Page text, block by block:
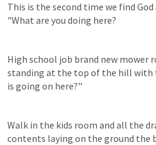
This is the second time we find
"What are you doing here?
High school job brand new mower
standing at the top of the hill with
is going on here?"
Walk in the kids room and all the
contents laying on the ground the